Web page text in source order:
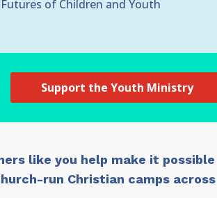
of Children and Youth
Support the Youth Ministry
like you help make it possible
run Christian camps across